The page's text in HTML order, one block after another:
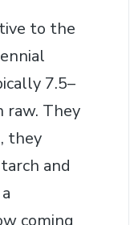
to the
7.5–
raw. They
they
and
coming